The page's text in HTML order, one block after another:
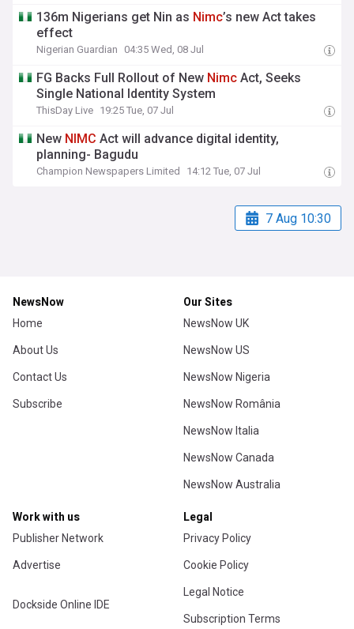
136m Nigerians get Nin as Nimc’s new Act takes
effect
Nigerian Guardian 04:35 Wed, 08 Jul
FG Backs Full Rollout of New Nimc Act, Seeks
Single National Identity System
ThisDay Live 19:25 Tue, 07 Jul
New NIMC Act will advance digital identity,
planning- Bagudu
Champion Newspapers Limited 14:12 Tue, 07 Jul
7 Aug 10:30
NewsNow
Home
About Us
Contact Us
Subscribe
Our Sites
NewsNow UK
NewsNow US
NewsNow Nigeria
NewsNow România
NewsNow Italia
NewsNow Canada
NewsNow Australia
Work with us
Publisher Network
Advertise
Dockside Online IDE
Legal
Privacy Policy
Cookie Policy
Legal Notice
Subscription Terms